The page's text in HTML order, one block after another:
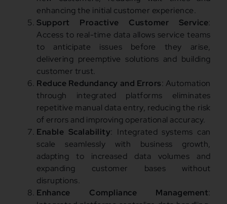
enhancing the initial customer experience.
Support Proactive Customer Service:
Access to real-time data allows service teams
to anticipate issues before they arise,
delivering preemptive solutions and building
customer trust.
Reduce Redundancy and Errors: Automation
through integrated platforms eliminates
repetitive manual data entry, reducing the risk
of errors and improving operational accuracy.
Enable Scalability: Integrated systems can
scale seamlessly with business growth,
adapting to increased data volumes and
expanding customer bases without
disruptions.
Enhance Compliance Management: